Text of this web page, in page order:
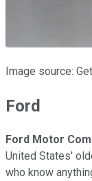
Image source:
Ford
Ford Motor
United States'
who know